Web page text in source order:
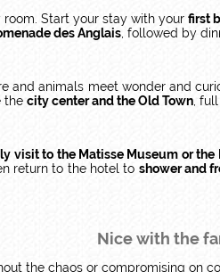
Start your stay with your first
des Anglais , followed by
and animals meet wonder and
the city center and the Old Town ,
visit to the Matisse Museum or the
return to the hotel to shower and
Nice with the
the chaos or compromising on